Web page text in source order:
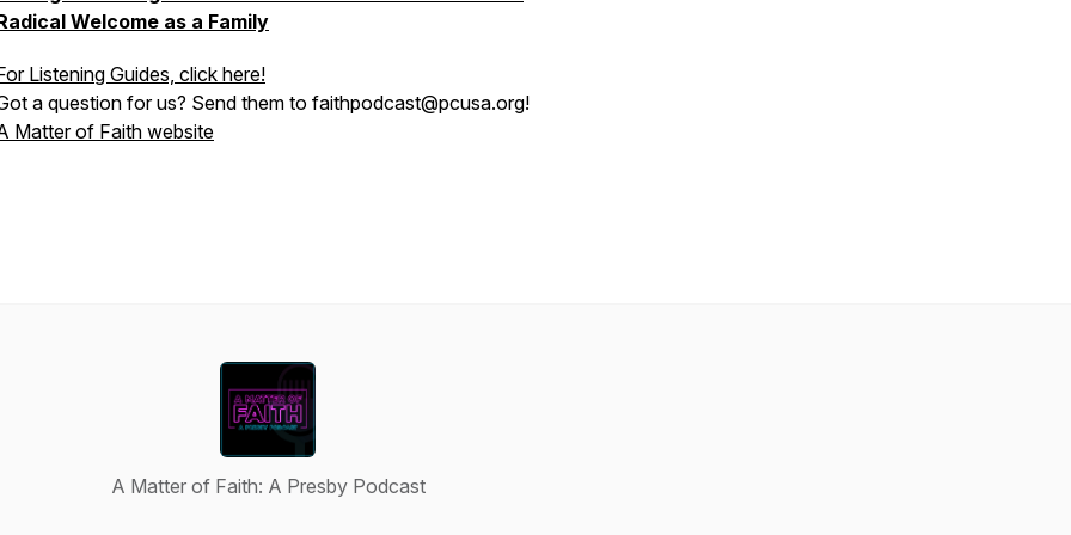
Welcome as a Family
Listening Guides, click here!
a question for us? Send them to faithpodcast@pcusa.org!
Matter of Faith website
A Matter of Faith: A Presby Podcast